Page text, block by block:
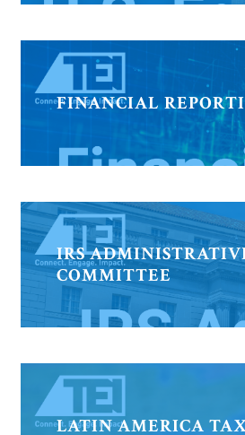
FINANCIAL
IRS
COMMITTEE
LATIN AMERICA